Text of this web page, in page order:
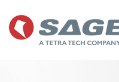
the
main